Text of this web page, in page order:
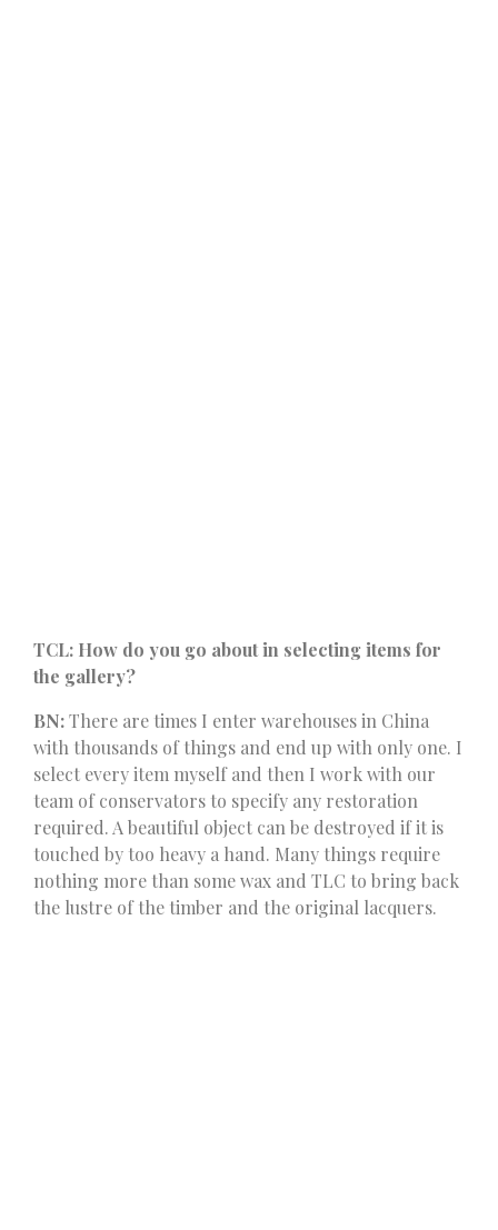
TCL: How do you go about in selecting items for
the gallery?
BN:There are times I enter warehouses in China
with thousands of things and end up with only one. I
select every item myself and then I work with our
team of conservators to specify any restoration
required. A beautiful object can be destroyed if it is
touched by too heavy a hand. Many things require
nothing more than some wax and TLC to bring back
the lustre of the timber and the original lacquers.